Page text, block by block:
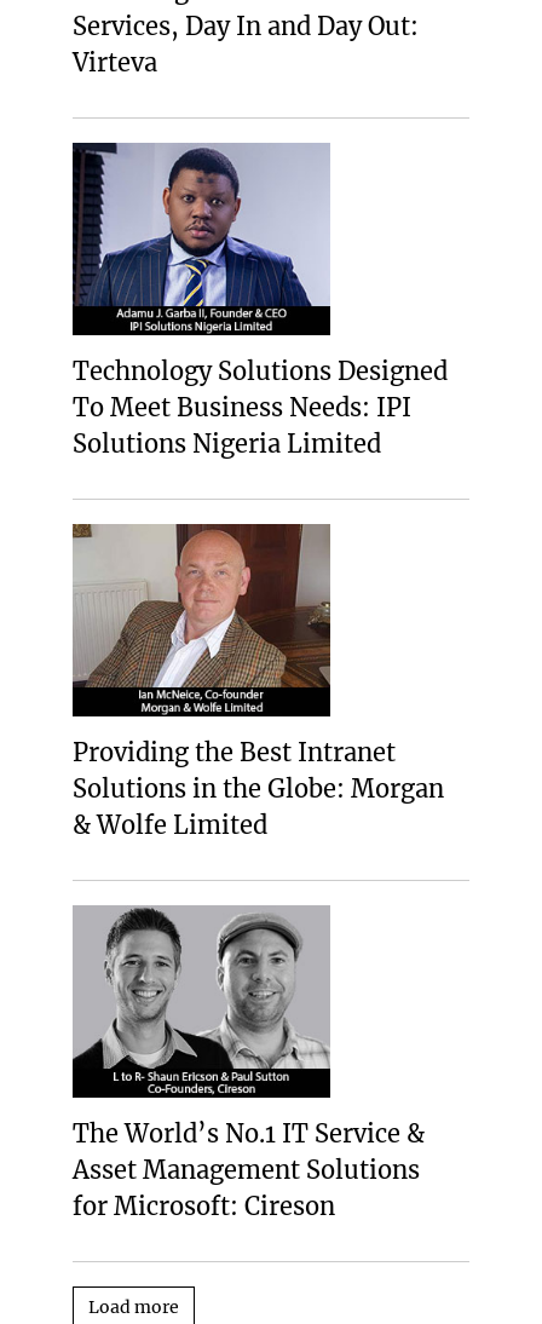
Services, Day In and Day Out:
Virteva
Technology Solutions Designed
To Meet Business Needs: IPI
Solutions Nigeria Limited
Providing the Best Intranet
Solutions in the Globe: Morgan
& Wolfe Limited
The World’s No.1 IT Service &
Asset Management Solutions
for Microsoft: Cireson
Load more